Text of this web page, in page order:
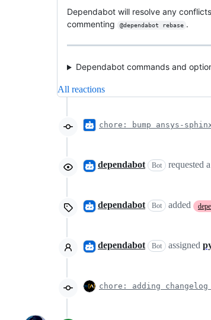
Dependabot will resolve any
commenting
@dependabot rebase .
Dependabot commands and
All reactions
chore: bump ansys-
dependabot Bot requested
dependabot Bot added
dependabot Bot assigned
chore: adding